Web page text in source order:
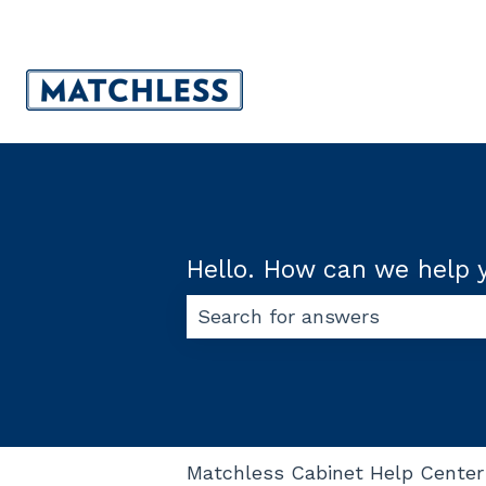
Hello. How can we help
Matchless Cabinet Help Center